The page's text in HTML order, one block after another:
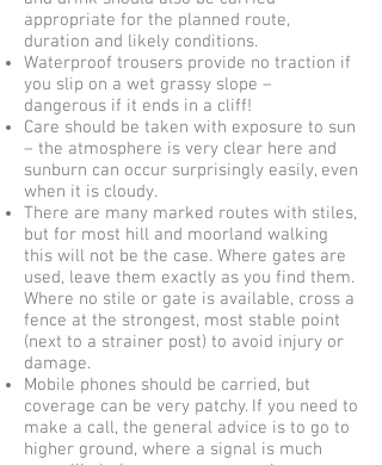
appropriate for the planned route,
duration and likely conditions.
Waterproof trousers provide no traction if
you slip on a wet grassy slope –
dangerous if it ends in a cliff!
Care should be taken with exposure to sun
– the atmosphere is very clear here and
sunburn can occur surprisingly easily, even
when it is cloudy.
There are many marked routes with stiles,
but for most hill and moorland walking
this will not be the case. Where gates are
used, leave them exactly as you find them.
Where no stile or gate is available, cross a
fence at the strongest, most stable point
(next to a strainer post) to avoid injury or
damage.
Mobile phones should be carried, but
coverage can be very patchy. If you need to
make a call, the general advice is to go to
higher ground, where a signal is much